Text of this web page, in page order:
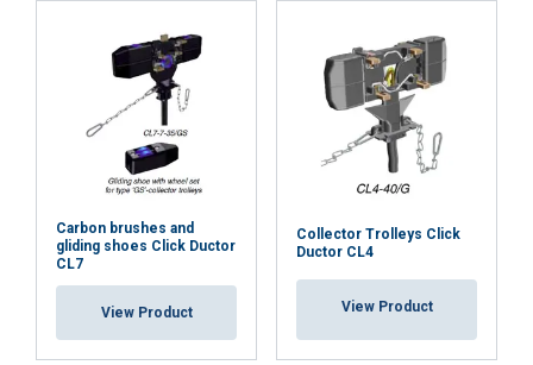
Carbon brushes and
gliding shoes Click Ductor
CL7
View Product
Collector Trolleys Click
Ductor CL4
View Product